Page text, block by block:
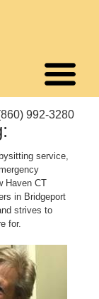
992-3280
service,
Haven CT
in Bridgeport
strives to
for.